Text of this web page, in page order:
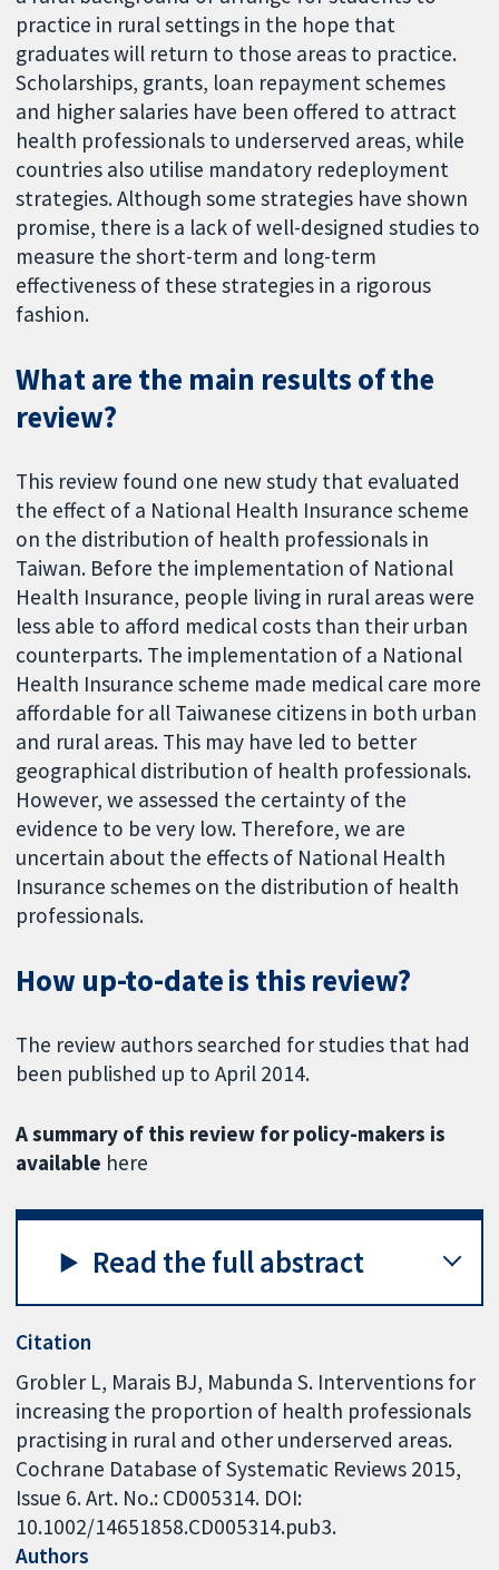
practice in rural settings in the hope that
graduates will return to those areas to practice.
Scholarships, grants, loan repayment schemes
and higher salaries have been offered to attract
health professionals to underserved areas, while
countries also utilise mandatory redeployment
strategies. Although some strategies have shown
promise, there is a lack of well-designed studies to
measure the short-term and long-term
effectiveness of these strategies in a rigorous
fashion.
What are the main results of the
review?
This review found one new study that evaluated
the effect of a National Health Insurance scheme
on the distribution of health professionals in
Taiwan. Before the implementation of National
Health Insurance, people living in rural areas were
less able to afford medical costs than their urban
counterparts. The implementation of a National
Health Insurance scheme made medical care more
affordable for all Taiwanese citizens in both urban
and rural areas. This may have led to better
geographical distribution of health professionals.
However, we assessed the certainty of the
evidence to be very low. Therefore, we are
uncertain about the effects of National Health
Insurance schemes on the distribution of health
professionals.
How up-to-date is this review?
The review authors searched for studies that had
been published up to April 2014.
A summary of this review for policy-makers is
available here
Read the full abstract
Citation
Grobler L, Marais BJ, Mabunda S. Interventions for
increasing the proportion of health professionals
practising in rural and other underserved areas.
Cochrane Database of Systematic Reviews 2015,
Issue 6. Art. No.: CD005314. DOI:
10.1002/14651858.CD005314.pub3.
Authors